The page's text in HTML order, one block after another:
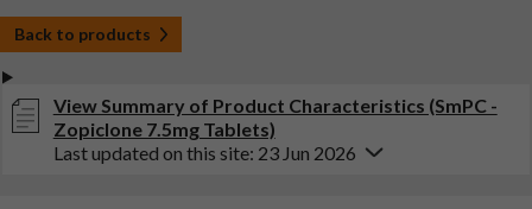
Back to products
View Summary of Product Characteristics (SmPC -
Zopiclone 7.5mg Tablets)
Last updated on this site: 23 Jun 2026